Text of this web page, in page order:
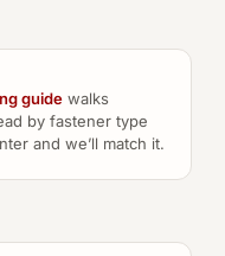
guide walks
by fastener type
and we’ll match it.